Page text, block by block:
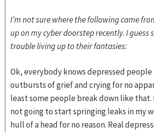
I’m not sure where the following came
up on my cyber doorstep recently. I guess
trouble living up to their fantasies:
Ok, everybody knows depressed people
outbursts of grief and crying for no
least some people break down like that.
not going to start springing leaks in my
hull of a head for no reason. Real